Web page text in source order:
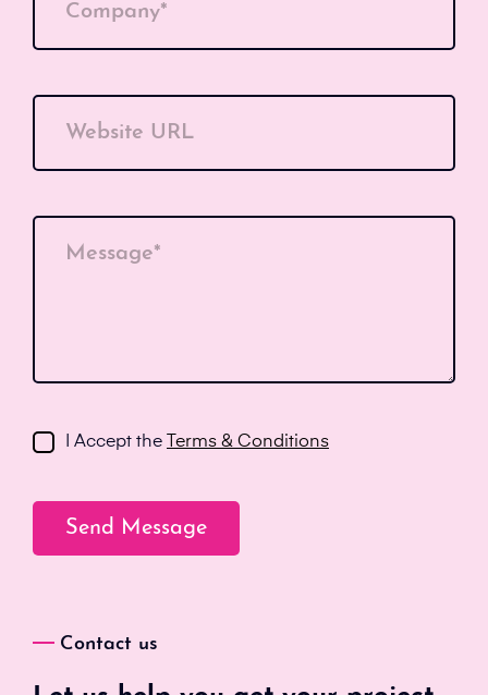
Company*
Website URL
Message*
I Accept the Terms & Conditions
Contact us